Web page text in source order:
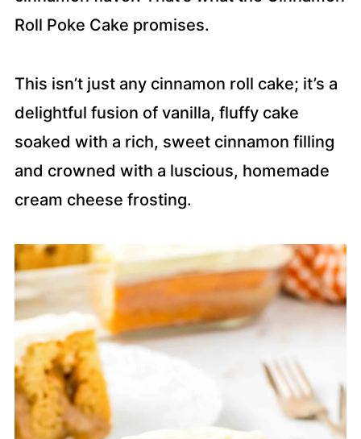
Roll Poke Cake promises.
This isn’t just any cinnamon roll cake; it’s a
delightful fusion of vanilla, fluffy cake
soaked with a rich, sweet cinnamon filling
and crowned with a luscious, homemade
cream cheese frosting.